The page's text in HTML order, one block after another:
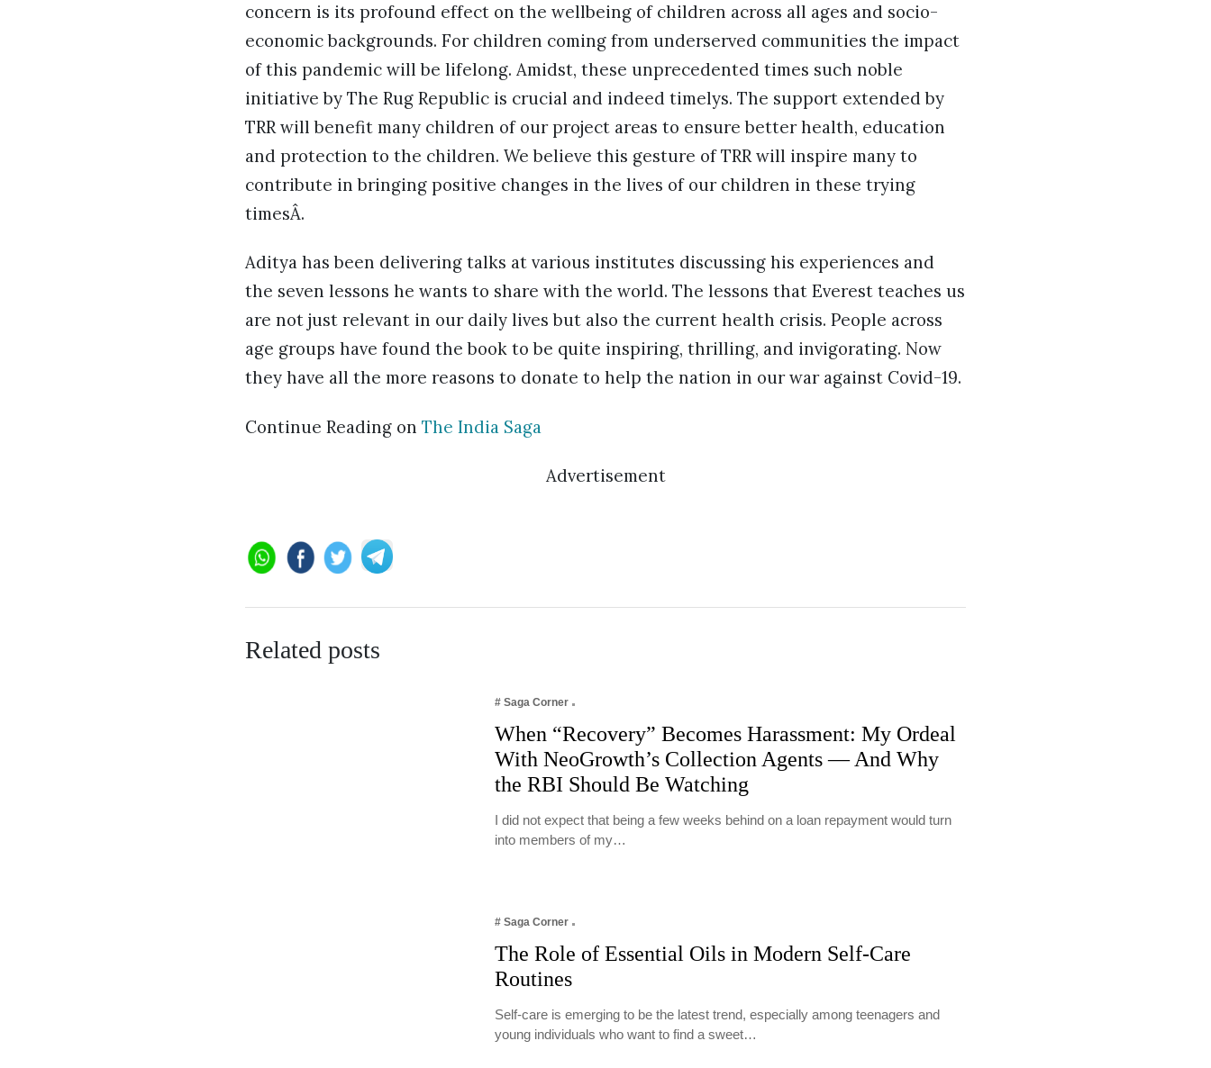
concern is its profound effect on the wellbeing of children across all ages and socio-
economic backgrounds. For children coming from underserved communities the impact
of this pandemic will be lifelong. Amidst, these unprecedented times such noble
initiative by The Rug Republic is crucial and indeed timelys. The support extended by
TRR will benefit many children of our project areas to ensure better health, education
and protection to the children. We believe this gesture of TRR will inspire many to
contribute in bringing positive changes in the lives of our children in these trying
timesÂ.
Aditya has been delivering talks at various institutes discussing his experiences and
the seven lessons he wants to share with the world. The lessons that Everest teaches us
are not just relevant in our daily lives but also the current health crisis. People across
age groups have found the book to be quite inspiring, thrilling, and invigorating. Now
they have all the more reasons to donate to help the nation in our war against Covid-19.
Continue Reading on The India Saga
Advertisement
Related posts
# Saga Corner
When “Recovery” Becomes Harassment: My Ordeal
With NeoGrowth’s Collection Agents — And Why
the RBI Should Be Watching
I did not expect that being a few weeks behind on a loan repayment would turn
into members of my…
# Saga Corner
The Role of Essential Oils in Modern Self-Care
Routines
Self-care is emerging to be the latest trend, especially among teenagers and
young individuals who want to find a sweet…